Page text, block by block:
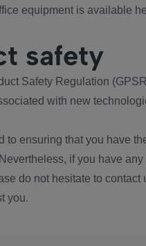
equipment is available
safety
Safety Regulation
with new
to ensuring that you have
if you have
do not hesitate to contact
you.